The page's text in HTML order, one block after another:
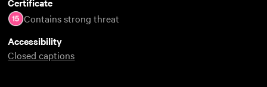
Contains strong threat
Accessibility
Closed captions